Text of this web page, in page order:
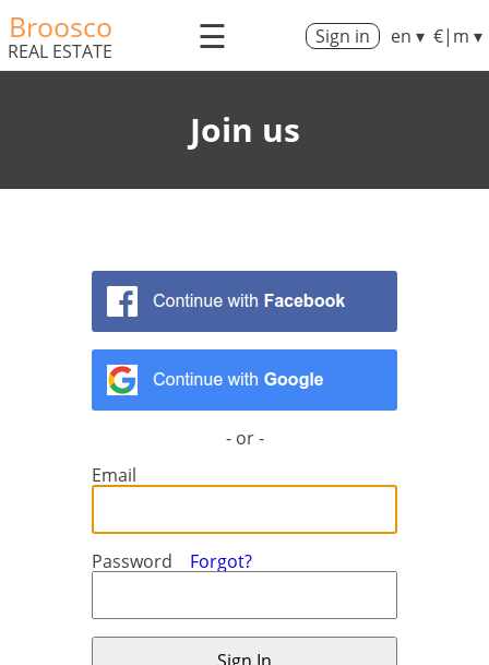
Broosco
REAL ESTATE ☰ Sign in en ▾ €|m ▾
Join us
- or -
Email
Password Forgot?